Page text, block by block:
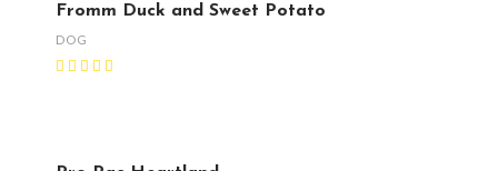
Fromm Duck and Sweet Potato
DOG